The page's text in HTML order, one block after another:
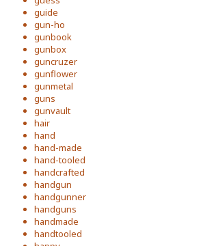
guide
gun-ho
gunbook
gunbox
guncruzer
gunflower
gunmetal
guns
gunvault
hair
hand
hand-made
hand-tooled
handcrafted
handgun
handgunner
handguns
handmade
handtooled